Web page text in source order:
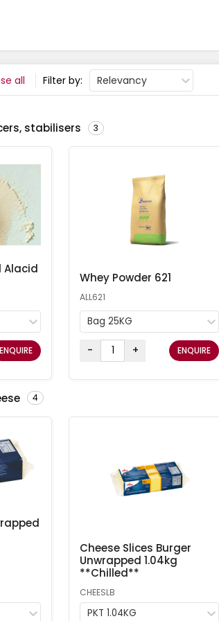
all Filter by: Relevancy
stabilisers 3
Alacid
ENQUIRE
Whey Powder 621
ALL621
Bag 25KG
- + ENQUIRE
4
Cheese Slices Burger
Unwrapped 1.04kg
**Chilled**
CHEESLB
PKT 1.04KG